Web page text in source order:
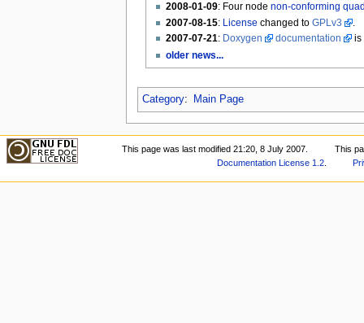
2008-01-09: Four node non-conforming
2007-08-15: License changed to GPLv3
.
2007-07-21: Doxygen documentation
is
older news...
Category: Main Page
This page was last modified 21:20, 8 July 2007.
This
Documentation License 1.2.